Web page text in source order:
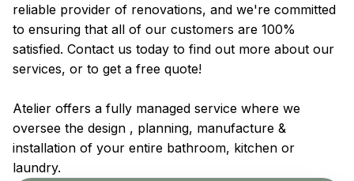
reliable provider of renovations, and we're committed
to ensuring that all of our customers are 100%
satisfied. Contact us today to find out more about our
services, or to get a free quote!
Atelier offers a fully managed service where we
oversee the design , planning, manufacture &
installation of your entire bathroom, kitchen or
laundry.